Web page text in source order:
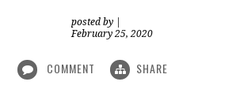
posted by
February 25, 2020
COMMENT SHARE